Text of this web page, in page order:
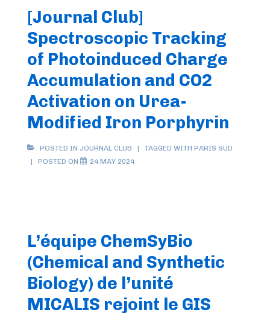
[Journal Club]
Spectroscopic Tracking
of Photoinduced Charge
Accumulation and CO2
Activation on Urea-
Modified Iron Porphyrin
POSTED IN JOURNAL CLUB TAGGED WITH PARIS SUD
POSTED ON
24 MAY 2024
L’équipe ChemSyBio
(Chemical and Synthetic
Biology) de l’unité
MICALIS rejoint le GIS